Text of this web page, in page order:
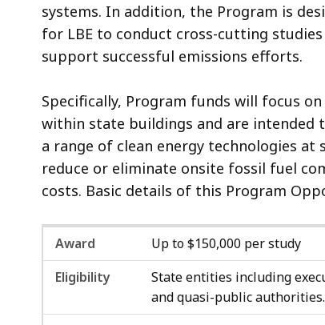
systems. In addition, the Program is
for LBE to conduct cross-cutting
support successful emissions efforts.
Specifically, Program funds will focus
within state buildings and are
a range of clean energy technologies
reduce or eliminate onsite fossil fuel
costs. Basic details of this Program
Award
Up to $150,000 per study
Eligibility
State entities including
and quasi-public authorities.